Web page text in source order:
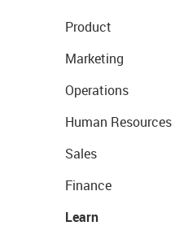
Product
Marketing
Operations
Human Resources
Sales
Finance
Learn